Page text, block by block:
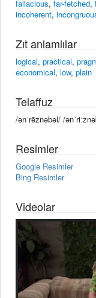
fallacious, far-fetched,
incoherent,
Zıt anlamlılar
logical, practical,
economical, low, plain
Telaffuz
/ənˈrēznəbəl/ /
Resimler
Google Resimler
Bing Resimler
Videolar